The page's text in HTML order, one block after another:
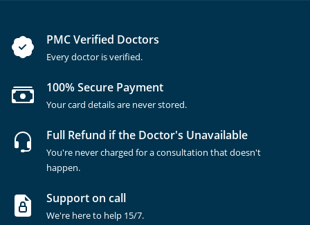
PMC Verified Doctors
Every doctor is verified.
100% Secure Payment
Your card details are never stored.
Full Refund if the Doctor's Unavailable
You're never charged for a consultation that doesn't
happen.
Support on call
We're here to help 15/7.